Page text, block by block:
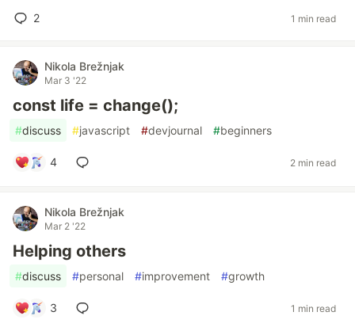
2 1 min read
Nikola Brežnjak
Mar 3 '22
const life = change();
#discuss #javascript #devjournal #beginners
4 2 min read
Nikola Brežnjak
Mar 2 '22
Helping others
#discuss #personal #improvement #growth
3 1 min read